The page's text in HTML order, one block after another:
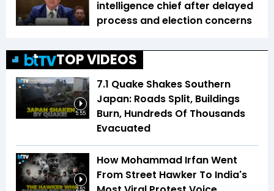
intelligence chief after delayed
process and election concerns
TOP VIDEOS
5:55
7.1 Quake Shakes Southern
Japan: Roads Split, Buildings
Burn, Hundreds Of Thousands
Evacuated
2:52
How Mohammad Irfan Went
From Street Hawker To India's